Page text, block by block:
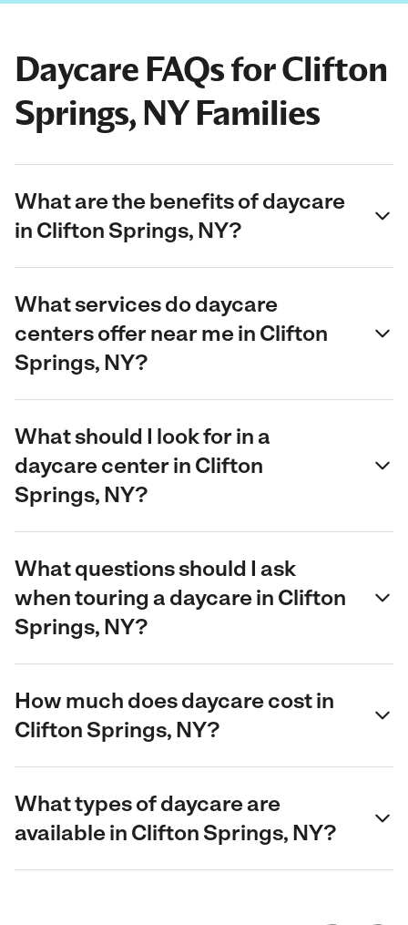
Daycare FAQs for Clifton
Springs, NY Families
What are the benefits of daycare
in Clifton Springs, NY?
What services do daycare
centers offer near me in Clifton
Springs, NY?
What should I look for in a
daycare center in Clifton
Springs, NY?
What questions should I ask
when touring a daycare in Clifton
Springs, NY?
How much does daycare cost in
Clifton Springs, NY?
What types of daycare are
available in Clifton Springs, NY?